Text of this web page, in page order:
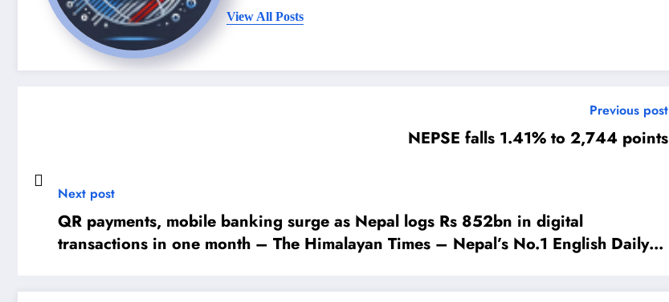
View All Posts
Previous post
NEPSE falls 1.41% to 2,744 points
Next post
QR payments, mobile banking surge as Nepal logs Rs 852bn in digital
transactions in one month – The Himalayan Times – Nepal’s No.1 English Daily